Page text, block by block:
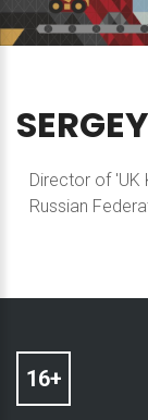
SERGEY
Director of 'UK
Russian